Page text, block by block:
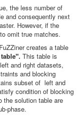
the less number of
and consequently next
However, if the
omit true matches.
creates a table
This table is
and right datasets,
and blocking
subset of left and
condition of blocking
the solution table are
phase.